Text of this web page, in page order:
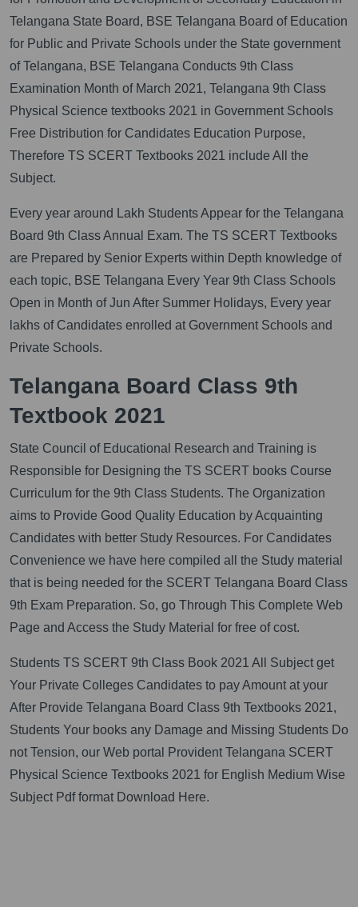
Telangana State Board, BSE Telangana Board of Education
for Public and Private Schools under the State government
of Telangana, BSE Telangana Conducts 9th Class
Examination Month of March 2021, Telangana 9th Class
Physical Science textbooks 2021 in Government Schools
Free Distribution for Candidates Education Purpose,
Therefore TS SCERT Textbooks 2021 include All the
Subject.
Every year around Lakh Students Appear for the Telangana
Board 9th Class Annual Exam. The TS SCERT Textbooks
are Prepared by Senior Experts within Depth knowledge of
each topic, BSE Telangana Every Year 9th Class Schools
Open in Month of Jun After Summer Holidays, Every year
lakhs of Candidates enrolled at Government Schools and
Private Schools.
Telangana Board Class 9th
Textbook 2021
State Council of Educational Research and Training is
Responsible for Designing the TS SCERT books Course
Curriculum for the 9th Class Students. The Organization
aims to Provide Good Quality Education by Acquainting
Candidates with better Study Resources. For Candidates
Convenience we have here compiled all the Study material
that is being needed for the SCERT Telangana Board Class
9th Exam Preparation. So, go Through This Complete Web
Page and Access the Study Material for free of cost.
Students TS SCERT 9th Class Book 2021 All Subject get
Your Private Colleges Candidates to pay Amount at your
After Provide Telangana Board Class 9th Textbooks 2021,
Students Your books any Damage and Missing Students Do
not Tension, our Web portal Provident Telangana SCERT
Physical Science Textbooks 2021 for English Medium Wise
Subject Pdf format Download Here.